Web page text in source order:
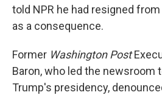
told NPR he had resigned
as a consequence.
Former Washington Post
Baron, who led the newsroom
Trump's presidency,